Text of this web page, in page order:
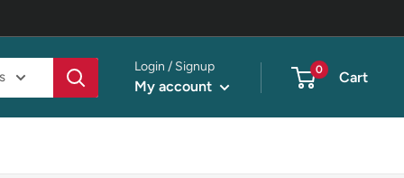
Login / Signup
My account
0 Cart